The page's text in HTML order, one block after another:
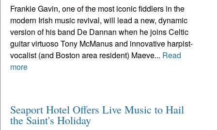
Frankie Gavin, one of the most iconic fiddlers in the
modern Irish music revival, will lead a new, dynamic
version of his band De Dannan when he joins Celtic
guitar virtuoso Tony McManus and innovative harpist-
vocalist (and Boston area resident) Maeve... Read
more
Seaport Hotel Offers Live Music to Hail
the Saint's Holiday